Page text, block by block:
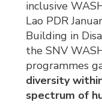
inclusive
Lao PDR
Building in
the SNV
programmes
diversity
spectrum of